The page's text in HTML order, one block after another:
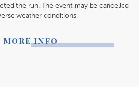
the run. The event may be cancelled
weather conditions.
MORE INFO